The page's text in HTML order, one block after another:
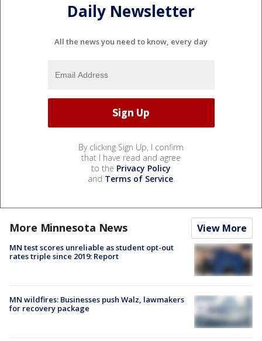
Daily Newsletter
All the news you need to know, every day
By clicking Sign Up, I confirm
that I have read and agree
to the Privacy Policy
and Terms of Service.
More Minnesota News View More
MN test scores unreliable as student opt-out
rates triple since 2019: Report
MN wildfires: Businesses push Walz, lawmakers
for recovery package